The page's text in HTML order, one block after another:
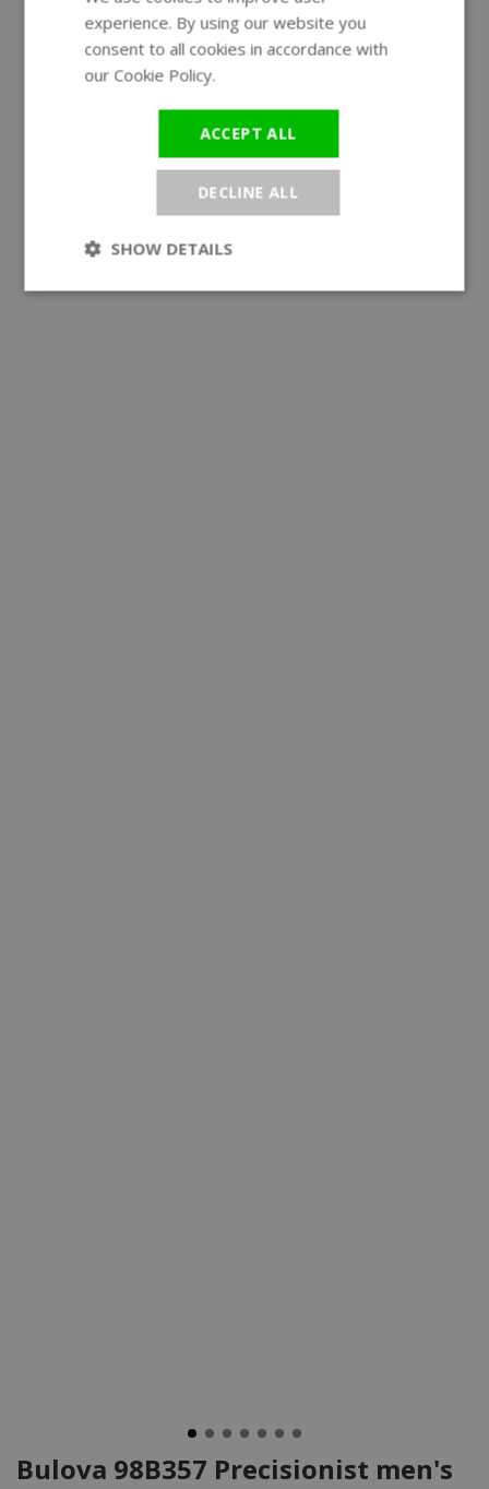
Bulova 98B357 Precisionist men's
experience. By using our website you
consent to all cookies in accordance with
our Cookie Policy.
ACCEPT ALL
DECLINE ALL
SHOW DETAILS